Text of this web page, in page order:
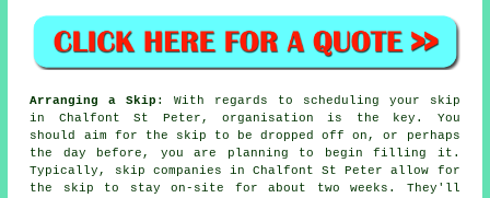
Arranging a Skip : With regards to scheduling your skip
in Chalfont St Peter, organisation is the key. You
should aim for the skip to be dropped off on, or perhaps
the day before, you are planning to begin filling it.
Typically, skip companies in Chalfont St Peter allow for
the skip to stay on-site for about two weeks. They'll